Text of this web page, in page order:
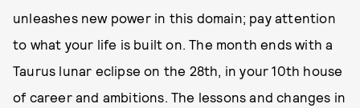
unleashes new power in this domain; pay attention
to what your life is built on. The month ends with a
Taurus lunar eclipse on the 28th, in your 10th house
of career and ambitions. The lessons and changes in